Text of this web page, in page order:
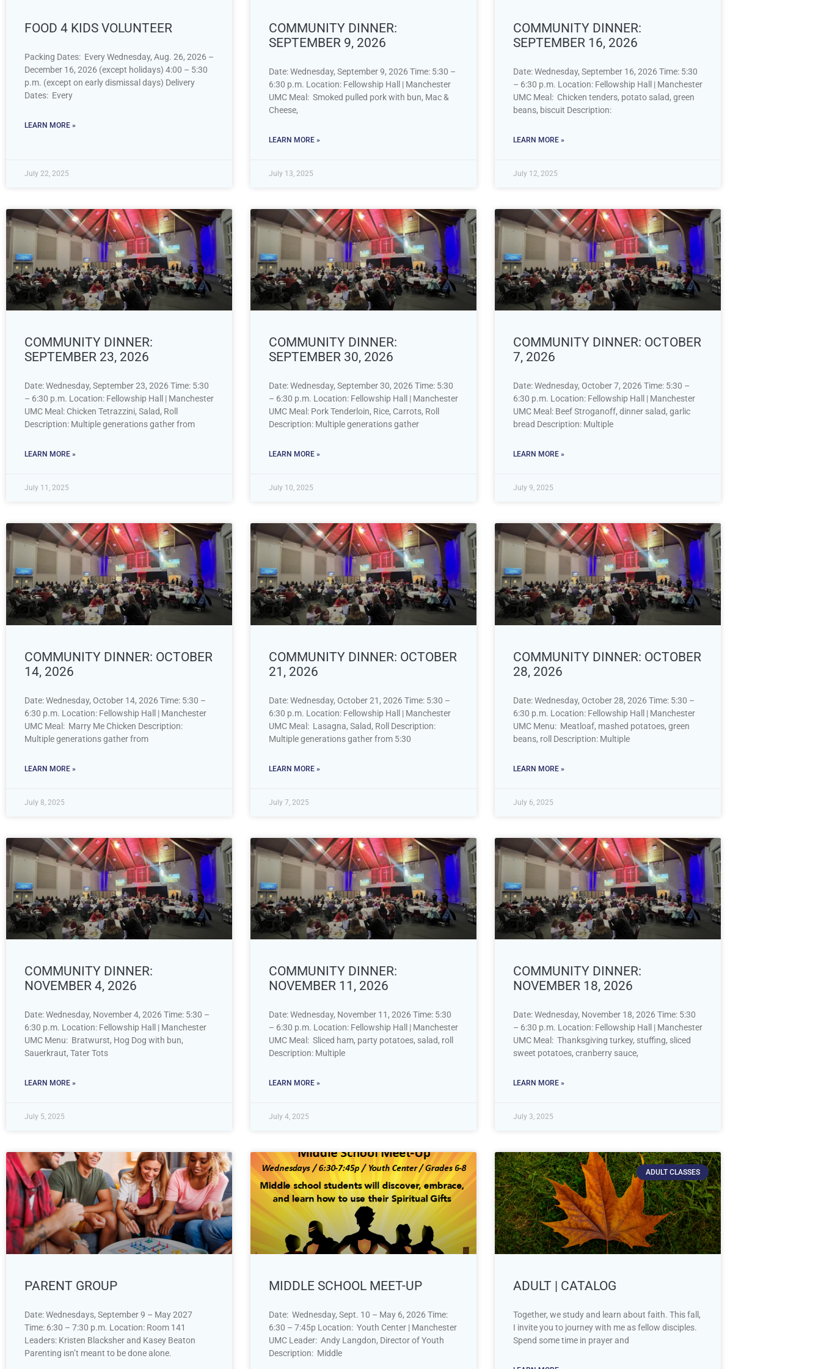
FOOD 4 KIDS VOLUNTEER
Packing Dates: Every Wednesday, Aug. 26, 2026 –
December 16, 2026 (except holidays) 4:00 – 5:30
p.m. (except on early dismissal days) Delivery
Dates: Every
LEARN MORE »
July 22, 2025
COMMUNITY DINNER:
SEPTEMBER 9, 2026
Date: Wednesday, September 9, 2026 Time: 5:30 –
6:30 p.m. Location: Fellowship Hall | Manchester
UMC Meal: Smoked pulled pork with bun, Mac &
Cheese,
LEARN MORE »
July 13, 2025
COMMUNITY DINNER:
SEPTEMBER 16, 2026
Date: Wednesday, September 16, 2026 Time: 5:30
– 6:30 p.m. Location: Fellowship Hall | Manchester
UMC Meal: Chicken tenders, potato salad, green
beans, biscuit Description:
LEARN MORE »
July 12, 2025
COMMUNITY DINNER:
SEPTEMBER 23, 2026
Date: Wednesday, September 23, 2026 Time: 5:30
– 6:30 p.m. Location: Fellowship Hall | Manchester
UMC Meal: Chicken Tetrazzini, Salad, Roll
Description: Multiple generations gather from
LEARN MORE »
July 11, 2025
COMMUNITY DINNER:
SEPTEMBER 30, 2026
Date: Wednesday, September 30, 2026 Time: 5:30
– 6:30 p.m. Location: Fellowship Hall | Manchester
UMC Meal: Pork Tenderloin, Rice, Carrots, Roll
Description: Multiple generations gather
LEARN MORE »
July 10, 2025
COMMUNITY DINNER: OCTOBER
7, 2026
Date: Wednesday, October 7, 2026 Time: 5:30 –
6:30 p.m. Location: Fellowship Hall | Manchester
UMC Meal: Beef Stroganoff, dinner salad, garlic
bread Description: Multiple
LEARN MORE »
July 9, 2025
COMMUNITY DINNER: OCTOBER
14, 2026
Date: Wednesday, October 14, 2026 Time: 5:30 –
6:30 p.m. Location: Fellowship Hall | Manchester
UMC Meal: Marry Me Chicken Description:
Multiple generations gather from
LEARN MORE »
July 8, 2025
COMMUNITY DINNER: OCTOBER
21, 2026
Date: Wednesday, October 21, 2026 Time: 5:30 –
6:30 p.m. Location: Fellowship Hall | Manchester
UMC Meal: Lasagna, Salad, Roll Description:
Multiple generations gather from 5:30
LEARN MORE »
July 7, 2025
COMMUNITY DINNER: OCTOBER
28, 2026
Date: Wednesday, October 28, 2026 Time: 5:30 –
6:30 p.m. Location: Fellowship Hall | Manchester
UMC Menu: Meatloaf, mashed potatoes, green
beans, roll Description: Multiple
LEARN MORE »
July 6, 2025
COMMUNITY DINNER:
NOVEMBER 4, 2026
Date: Wednesday, November 4, 2026 Time: 5:30 –
6:30 p.m. Location: Fellowship Hall | Manchester
UMC Menu: Bratwurst, Hog Dog with bun,
Sauerkraut, Tater Tots
LEARN MORE »
July 5, 2025
COMMUNITY DINNER:
NOVEMBER 11, 2026
Date: Wednesday, November 11, 2026 Time: 5:30
– 6:30 p.m. Location: Fellowship Hall | Manchester
UMC Meal: Sliced ham, party potatoes, salad, roll
Description: Multiple
LEARN MORE »
July 4, 2025
COMMUNITY DINNER:
NOVEMBER 18, 2026
Date: Wednesday, November 18, 2026 Time: 5:30
– 6:30 p.m. Location: Fellowship Hall | Manchester
UMC Meal: Thanksgiving turkey, stuffing, sliced
sweet potatoes, cranberry sauce,
LEARN MORE »
July 3, 2025
PARENT GROUP
Date: Wednesdays, September 9 – May 2027
Time: 6:30 – 7:30 p.m. Location: Room 141
Leaders: Kristen Blacksher and Kasey Beaton
Parenting isn’t meant to be done alone.
MIDDLE SCHOOL MEET-UP
Date: Wednesday, Sept. 10 – May 6, 2026 Time:
6:30 – 7:45p Location: Youth Center | Manchester
UMC Leader: Andy Langdon, Director of Youth
Description: Middle
ADULT CLASSES
ADULT | CATALOG
Together, we study and learn about faith. This fall,
I invite you to journey with me as fellow disciples.
Spend some time in prayer and